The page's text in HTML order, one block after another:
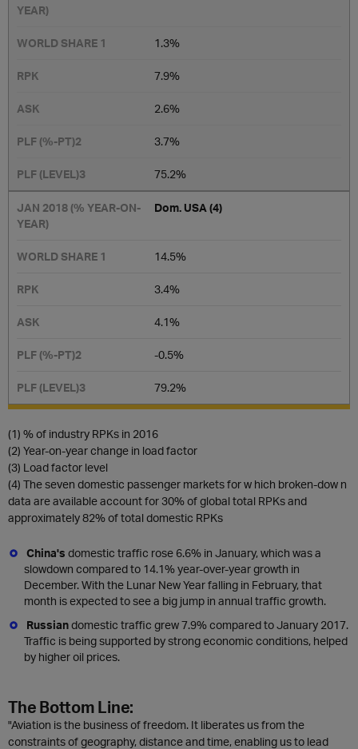
1.3%
7.9%
2.6%
3.7%
75.2%
​Dom. USA (4)
14.5%​
3.4%
4.1%
-0.5%
79.2%​
(1) % of industry RPKs in 2016
(2) Year-on-year change in load factor
(3) Load factor level
(4) The seven domestic passenger markets for w hich broken-dow n
data are available account for 30% of global total RPKs and
approximately 82% of total domestic RPKs
China's domestic traffic rose 6.6% in January, which was a
slowdown compared to 14.1% year-over-year growth in
December. With the Lunar New Year falling in February, that
month is expected to see a big jump in annual traffic growth.
Russiandomestic traffic grew 7.9% compared to January 2017.
Traffic is being supported by strong economic conditions, helped
by higher oil prices.
The Bottom Line:
"Aviation is the business of freedom. It liberates us from the
constraints of geography, distance and time, enabling us to lead